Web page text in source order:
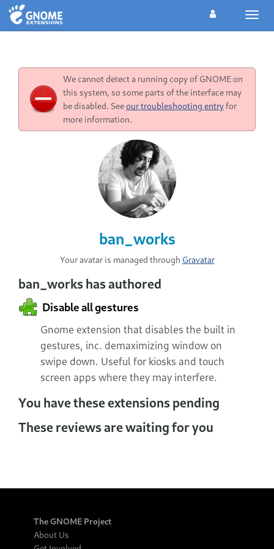
We cannot detect a running copy of GNOME on
this system, so some parts of the interface may
be disabled. Seeour troubleshooting entryfor
more information.
ban_works
Your avatar is managed through Gravatar
ban_works has authored
Disable all gestures
Gnome extension that disables the built in
gestures, inc. demaximizing window on
swipe down. Useful for kiosks and touch
screen apps where they may interfere.
You have these extensions pending
These reviews are waiting for you
The GNOME Project
About Us